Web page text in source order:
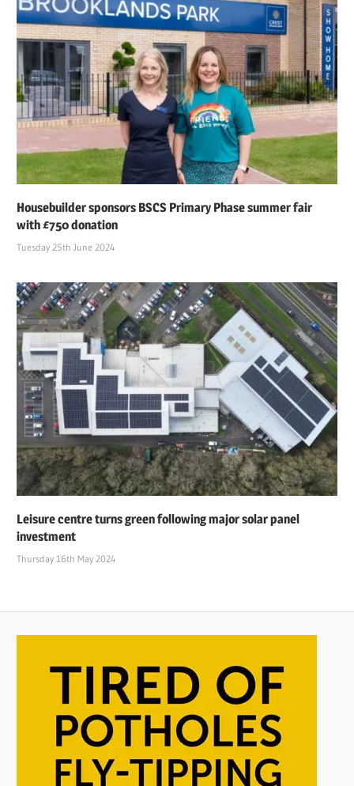
Housebuilder sponsors BSCS Primary Phase summer fair
with £750 donation
Tuesday 25th June 2024
Leisure centre turns green following major solar panel
investment
Thursday 16th May 2024